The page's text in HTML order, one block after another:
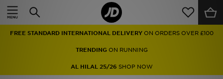
FREE STANDARD INTERNATIONAL DELIVERY ON ORDERS OVER £100
TRENDINGON RUNNING
AL HILAL 25/26 SHOP NOW
Home